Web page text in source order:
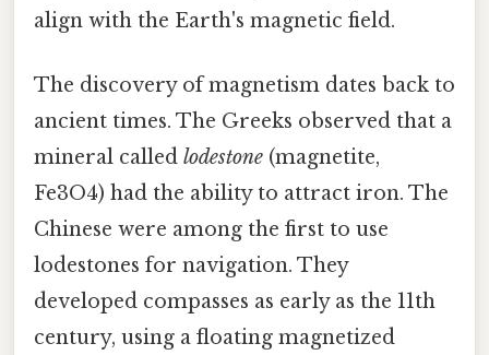
align with the Earth's magnetic field.
The discovery of magnetism dates back to
ancient times. The Greeks observed that a
mineral called lodestone (magnetite,
Fe3O4) had the ability to attract iron. The
Chinese were among the first to use
lodestones for navigation. They
developed compasses as early as the 11th
century, using a floating magnetized